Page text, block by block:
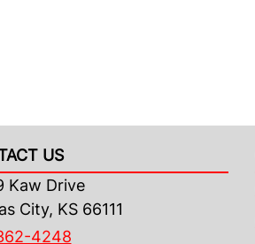
US
Kaw Drive
City, KS 66111
4248